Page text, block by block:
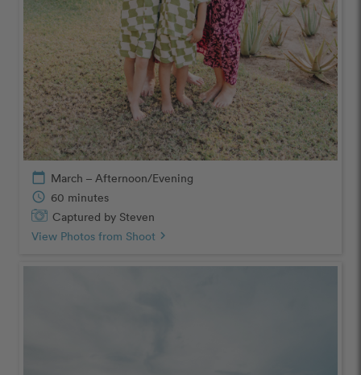
calendar_today March – Afternoon/Evening
schedule 60 minutes
Captured by Steven
View Photos from Shoot chevron_right